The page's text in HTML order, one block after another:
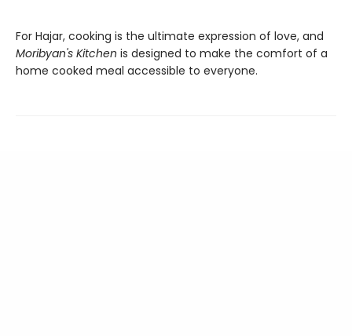
For Hajar, cooking is the ultimate expression of love, and
Moribyan's Kitchen is designed to make the comfort of a
home cooked meal accessible to everyone.